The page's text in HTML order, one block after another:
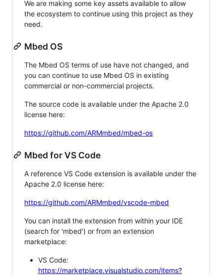
We are making some key assets available to allow
the ecosystem to continue using this project as they
need.
Mbed OS
The Mbed OS terms of use have not changed, and
you can continue to use Mbed OS in existing
commercial or non-commercial projects.
The source code is available under the Apache 2.0
license here:
https://github.com/ARMmbed/mbed-os
Mbed for VS Code
A reference VS Code extension is available under the
Apache 2.0 license here:
https://github.com/ARMmbed/vscode-mbed
You can install the extension from within your IDE
(search for 'mbed') or from an extension
marketplace:
VS Code:
https://marketplace.visualstudio.com/items?